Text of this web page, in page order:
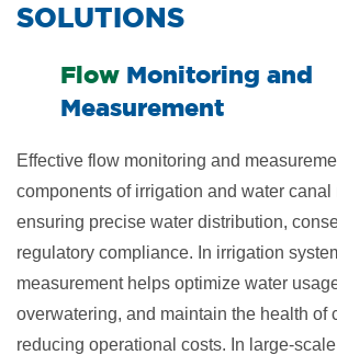
SOLUTIONS
​Flow Monitoring and
Measurement
Effective flow monitoring and
components of irrigation and water canal
ensuring precise water distribution,
regulatory compliance. In irrigation
measurement helps optimize water
overwatering, and maintain the health of
reducing operational costs. In large-